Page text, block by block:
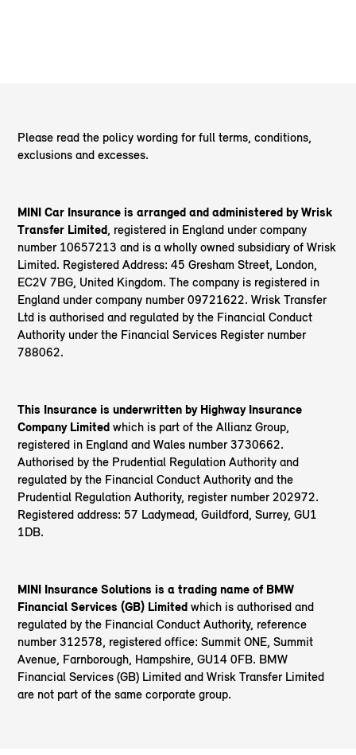
Please read the policy wording for full terms, conditions,
exclusions and excesses.
MINI Car Insurance is arranged and administered by Wrisk
Transfer Limited, registered in England under company
number 10657213 and is a wholly owned subsidiary of Wrisk
Limited. Registered Address: 45 Gresham Street, London,
EC2V 7BG, United Kingdom. The company is registered in
England under company number 09721622. Wrisk Transfer
Ltd is authorised and regulated by the Financial Conduct
Authority under the Financial Services Register number
788062.
This Insurance is underwritten by Highway Insurance
Company Limitedwhich is part of the Allianz Group,
registered in England and Wales number 3730662.
Authorised by the Prudential Regulation Authority and
regulated by the Financial Conduct Authority and the
Prudential Regulation Authority, register number 202972.
Registered address: 57 Ladymead, Guildford, Surrey, GU1
1DB.
MINI Insurance Solutions is a trading name of BMW
Financial Services (GB) Limited which is authorised and
regulated by the Financial Conduct Authority, reference
number 312578, registered office: Summit ONE, Summit
Avenue, Farnborough, Hampshire, GU14 0FB. BMW
Financial Services (GB) Limited and Wrisk Transfer Limited
are not part of the same corporate group.